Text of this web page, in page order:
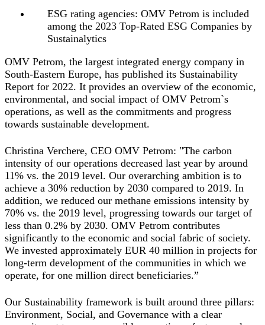
ESG rating agencies: OMV Petrom is included
among the 2023 Top-Rated ESG Companies by
Sustainalytics
OMV Petrom, the largest integrated energy company in
South-Eastern Europe, has published its Sustainability
Report for 2022. It provides an overview of the economic,
environmental, and social impact of OMV Petrom`s
operations, as well as the commitments and progress
towards sustainable development.
Christina Verchere, CEO OMV Petrom: "The carbon
intensity of our operations decreased last year by around
11% vs. the 2019 level. Our overarching ambition is to
achieve a 30% reduction by 2030 compared to 2019. In
addition, we reduced our methane emissions intensity by
70% vs. the 2019 level, progressing towards our target of
less than 0.2% by 2030. OMV Petrom contributes
significantly to the economic and social fabric of society.
We invested approximately EUR 40 million in projects for
long-term development of the communities in which we
operate, for one million direct beneficiaries.”
Our Sustainability framework is built around three pillars:
Environment, Social, and Governance with a clear